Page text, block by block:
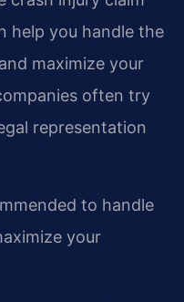
help you handle the
maximize your
often try
representation
to handle
your